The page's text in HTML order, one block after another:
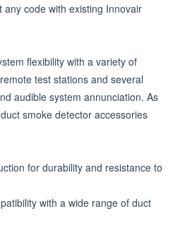
code with existing Innovair
flexibility with a variety of
test stations and several
audible system annunciation. As
smoke detector accessories
for durability and resistance to
with a wide range of duct